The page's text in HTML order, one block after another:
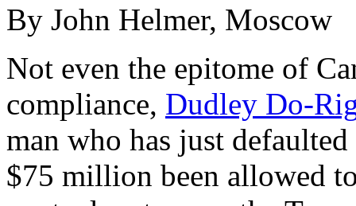
By John Helmer, Moscow
Not even the epitome of
compliance, Dudley Do-
man who has just
$75 million been allowed